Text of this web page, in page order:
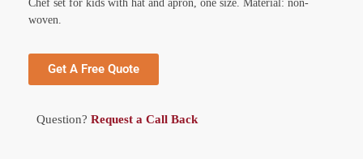
Chef set for kids with hat and apron, one size. Material: non-
woven.
Get A Free Quote
Question? Request a Call Back